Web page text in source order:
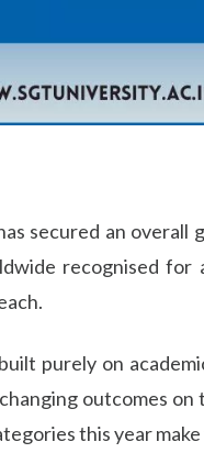
secured an
recognised for
purely on
outcomes
this year